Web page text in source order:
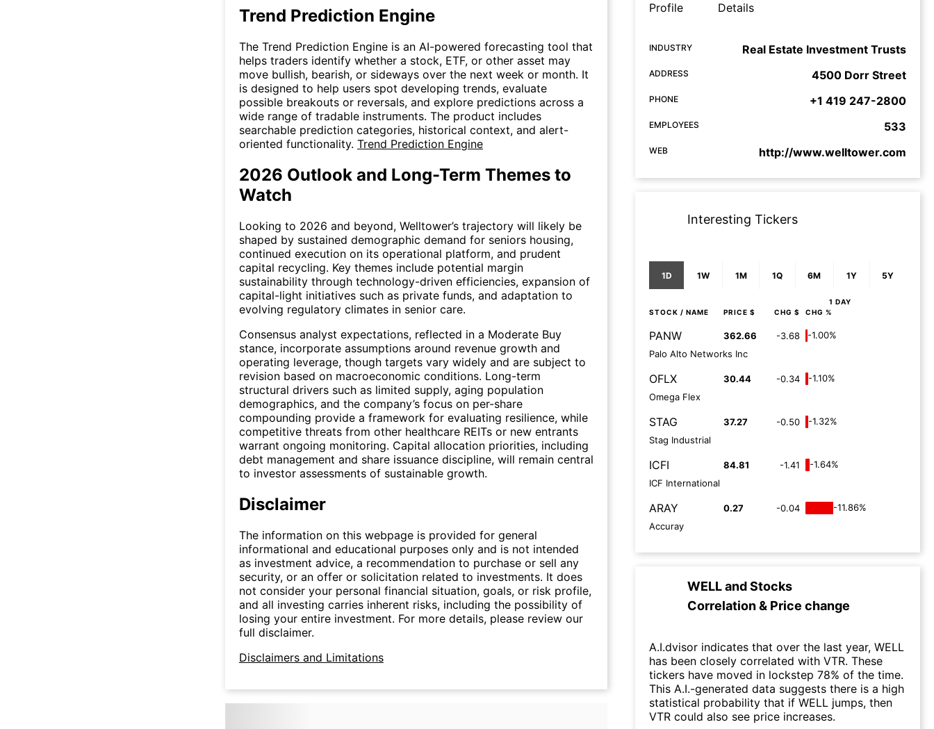
Trend Prediction Engine
The Trend Prediction Engine is an AI-powered forecasting tool that
helps traders identify whether a stock, ETF, or other asset may
move bullish, bearish, or sideways over the next week or month. It
is designed to help users spot developing trends, evaluate
possible breakouts or reversals, and explore predictions across a
wide range of tradable instruments. The product includes
searchable prediction categories, historical context, and alert-
oriented functionality. Trend Prediction Engine
2026 Outlook and Long-Term Themes to
Watch
Looking to 2026 and beyond, Welltower’s trajectory will likely be
shaped by sustained demographic demand for seniors housing,
continued execution on its operational platform, and prudent
capital recycling. Key themes include potential margin
sustainability through technology-driven efficiencies, expansion of
capital-light initiatives such as private funds, and adaptation to
evolving regulatory climates in senior care.
Consensus analyst expectations, reflected in a Moderate Buy
stance, incorporate assumptions around revenue growth and
operating leverage, though targets vary widely and are subject to
revision based on macroeconomic conditions. Long-term
structural drivers such as limited supply, aging population
demographics, and the company’s focus on per-share
compounding provide a framework for evaluating resilience, while
competitive threats from other healthcare REITs or new entrants
warrant ongoing monitoring. Capital allocation priorities, including
debt management and share issuance discipline, will remain central
to investor assessments of sustainable growth.
Disclaimer
The information on this webpage is provided for general
informational and educational purposes only and is not intended
as investment advice, a recommendation to purchase or sell any
security, or an offer or solicitation related to investments. It does
not consider your personal financial situation, goals, or risk profile,
and all investing carries inherent risks, including the possibility of
losing your entire investment. For more details, please review our
full disclaimer.
Disclaimers and Limitations
Profile Details
INDUSTRY Real Estate Investment Trusts
ADDRESS 4500 Dorr Street
PHONE +1 419 247-2800
EMPLOYEES 533
WEB http://www.welltower.com
Interesting Tickers
1D 1W 1M 1Q 6M 1Y 5Y
1 DAY
STOCK / NAME PRICE $ CHG $ CHG %
PANW 362.66 -3.68
-1.00%
Palo Alto Networks Inc
OFLX 30.44 -0.34
-1.10%
Omega Flex
STAG 37.27 -0.50
-1.32%
Stag Industrial
ICFI 84.81 -1.41
-1.64%
ICF International
ARAY 0.27 -0.04
-11.86%
Accuray
WELLandStocks
Correlation & Price change
A.I.dvisor indicates that over the last year, WELL
has been closely correlated with VTR. These
tickers have moved in lockstep 78% of the time.
This A.I.-generated data suggests there is a high
statistical probability that if WELL jumps, then
VTR could also see price increases.